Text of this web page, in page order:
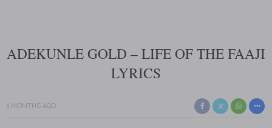
ADEKUNLE GOLD – LIFE OF THE FAAJI
LYRICS
3 MONTHS AGO